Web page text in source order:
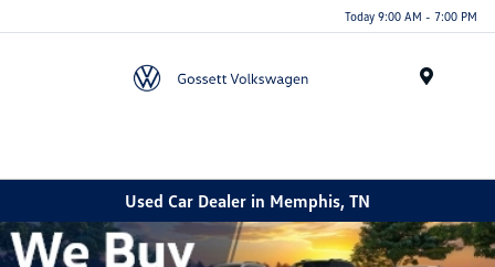
Today 9:00 AM - 7:00 PM
Used Car Dealer in Memphis, TN